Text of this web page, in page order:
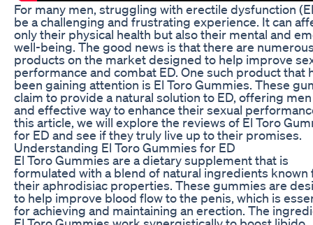
For many men, struggling with erectile dysfunction
be a challenging and frustrating experience. It can
only their physical health but also their mental and
well-being. The good news is that there are
products on the market designed to help improve
performance and combat ED. One such product that
been gaining attention is El Toro Gummies. These
claim to provide a natural solution to ED, offering
and effective way to enhance their sexual
this article, we will explore the reviews of El Toro
for ED and see if they truly live up to their promises.
Understanding El Toro Gummies for ED
El Toro Gummies are a dietary supplement that is
formulated with a blend of natural ingredients known
their aphrodisiac properties. These gummies are
to help improve blood flow to the penis, which is
for achieving and maintaining an erection. The